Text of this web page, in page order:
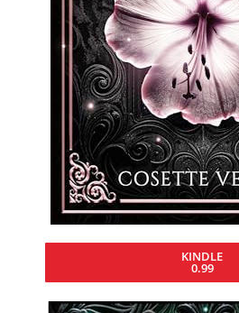
KINDLE
0.99